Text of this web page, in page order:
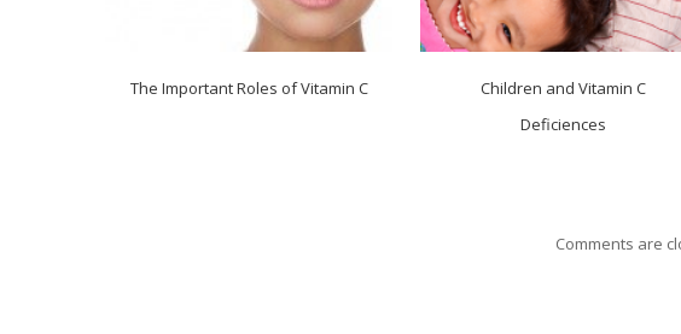
The Important Roles of Vitamin C
Children and Vitamin C
Deficiences
Comments are